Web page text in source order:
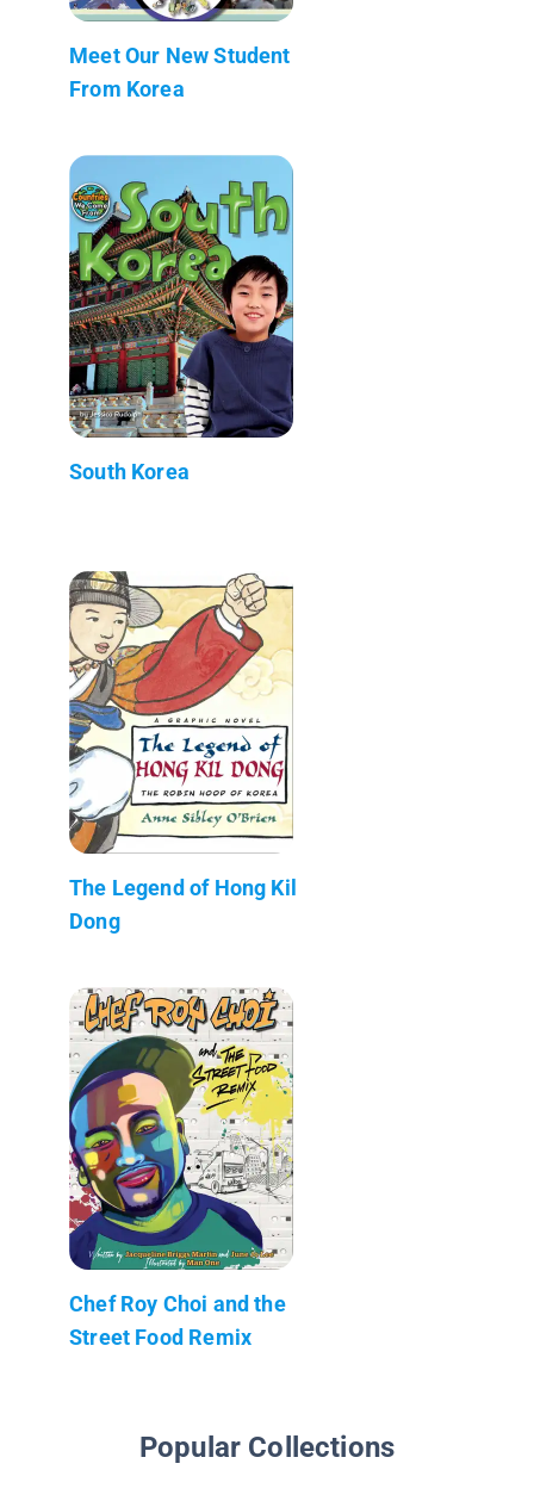
Meet Our New Student
From Korea
South Korea
The Legend of Hong Kil
Dong
Chef Roy Choi and the
Street Food Remix
Popular Collections